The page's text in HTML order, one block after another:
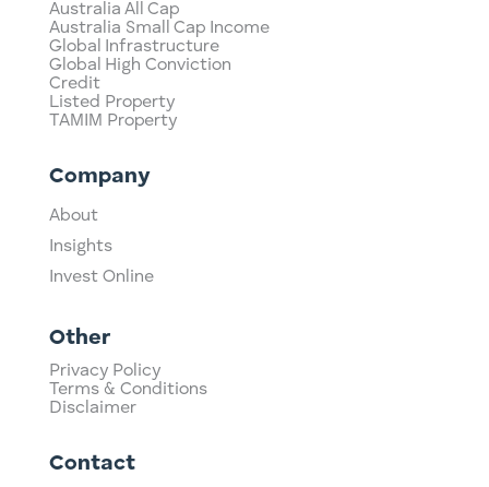
Australia All Cap
Australia Small Cap Income
Global Infrastructure
Global High Conviction
Credit
Listed Property
TAMIM Property
Company
About
Insights
Invest Online
Other
Privacy Policy
Terms & Conditions
Disclaimer
Contact